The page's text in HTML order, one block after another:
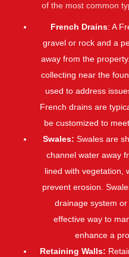
of the most common
French Drains: A
gravel or rock and a
away from the
collecting near the
used to address
French drains are
be customized to
Swales: Swales are
channel water away
lined with vegetation,
prevent erosion.
drainage system
effective way to
enhance a
Retaining Walls: